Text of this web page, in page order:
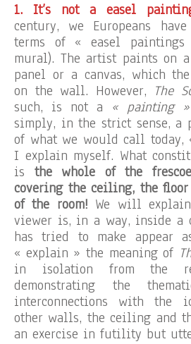
1. It’s not a easel
century, we Europeans
terms of « easel paintings
mural). The artist paints on
panel or a canvas, which
on the wall. However, The
such, is not a « painting »
simply, in the strict sense, a
of what we would call
I explain myself. What
is the whole of the
covering the ceiling, the
of the room! We will
viewer is, in a way, inside a
has tried to make appear
« explain » the meaning of
in isolation from the
demonstrating the
interconnections with the
other walls, the ceiling and
an exercise in futility but